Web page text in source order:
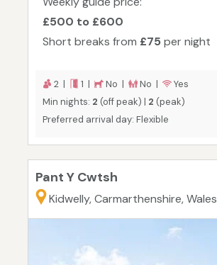
£500 to £600
Short breaks from £75 per night
2 | 1 | No | No |
Yes
Min nights: 2 (off peak) | 2 (peak)
Preferred arrival day: Flexible
Pant Y Cwtsh
Kidwelly, Carmarthenshire, Wales